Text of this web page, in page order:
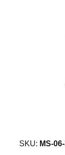
SKU: MS-